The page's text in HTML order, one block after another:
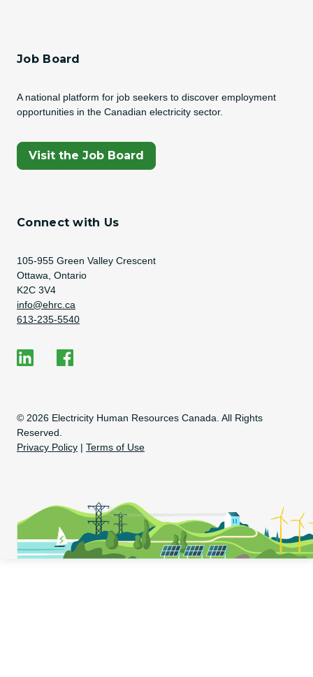
Job Board
A national platform for job seekers to discover employment
opportunities in the Canadian electricity sector.
Visit the Job Board
(Opens In A New Tab)
Connect with Us
Address
105-955 Green Valley Crescent
Ottawa, Ontario
K2C 3V4
Email Address
info@ehrc.ca
Phone Number
613-235-5540
Copyright Information
© 2026 Electricity Human Resources Canada. All Rights
Reserved.
Privacy Policy | Terms of Use